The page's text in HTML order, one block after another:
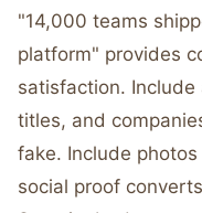
"14,000 teams
platform" provides
satisfaction.
titles, and
fake. Include
social proof